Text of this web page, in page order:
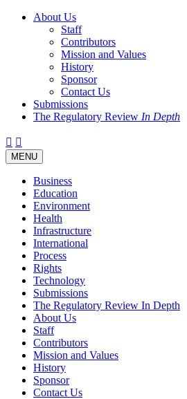
About Us
Staff
Contributors
Mission and Values
History
Sponsor
Contact Us
Submissions
The Regulatory Review In Depth
Twitter
Facebook
LinkedIn
Bluesky
Threads
Toggle
navigation
MENU
Business
Education
Environment
Health
Infrastructure
International
Process
Rights
Technology
Submissions
The Regulatory Review In Depth
About Us
Staff
Contributors
Mission and Values
History
Sponsor
Contact Us